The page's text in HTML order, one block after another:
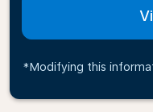
*Modifying this